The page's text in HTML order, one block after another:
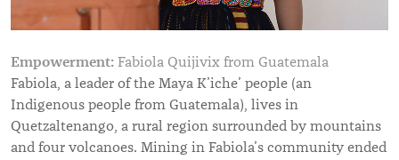
Empowerment: Fabiola Quijivix from Guatemala
Fabiola, a leader of the Maya K’iche’ people (an
Indigenous people from Guatemala), lives in
Quetzaltenango, a rural region surrounded by mountains
and four volcanoes. Mining in Fabiola’s community ended